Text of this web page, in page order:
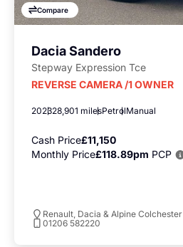
Compare
Dacia Sandero
Stepway Expression Tce
REVERSE CAMERA /1 OWNER
202328,901 milesPetrolManual
Cash Price£11,150
Monthly Price£118.89pm PCP
Renault, Dacia & Alpine Colchester
01206 582220